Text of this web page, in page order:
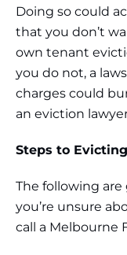
Doing so could
that you don’t
own tenant
you do not, a
charges could
an eviction
Steps to
The following
you’re unsure
call a Melbourne